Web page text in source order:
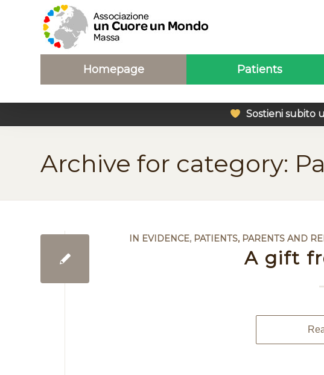
Homepage Patients
Sostieni subito
Archive for category:
IN EVIDENCE, PATIENTS, PARENTS AND
A gift